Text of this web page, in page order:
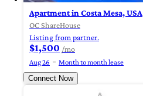
Apartment in Costa Mesa, USA
OC ShareHouse
Listing from partner.
$1,500 /mo
Aug 26
Month to month lease
Connect Now